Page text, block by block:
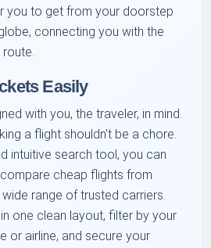
you to get from your doorstep
connecting you with the
Easily
with you, the traveler, in mind.
a flight shouldn't be a chore.
intuitive search tool, you can
cheap flights from
range of trusted carriers.
one clean layout, filter by your
or airline, and secure your